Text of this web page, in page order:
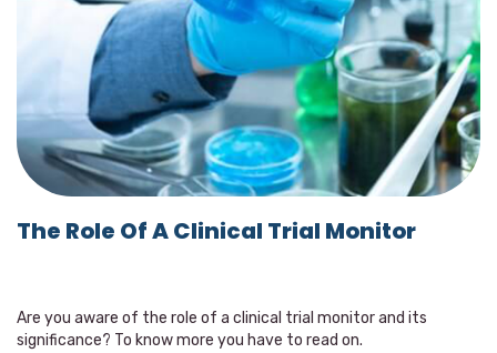
The Role Of A Clinical Trial Monitor
Are you aware of the role of a clinical trial monitor and its
significance? To know more you have to read on.